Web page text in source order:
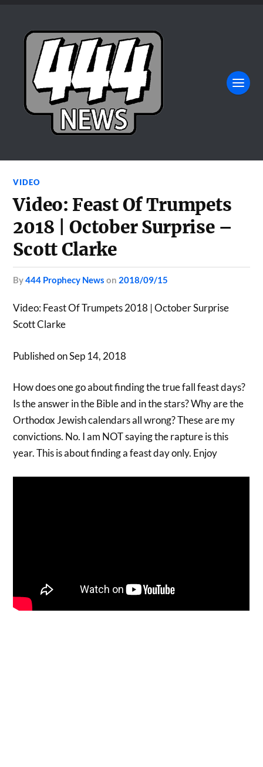
VIDEO
Video: Feast Of Trumpets
2018 | October Surprise –
Scott Clarke
by444 Prophecy News on 2018/09/15
Video: Feast Of Trumpets 2018 | October Surprise
Scott Clarke
Published on Sep 14, 2018
How does one go about finding the true fall feast days?
Is the answer in the Bible and in the stars? Why are the
Orthodox Jewish calendars all wrong? These are my
convictions. No. I am NOT saying the rapture is this
year. This is about finding a feast day only. Enjoy